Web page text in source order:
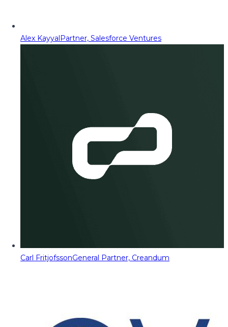
Alex KayyalPartner, Salesforce Ventures
Carl FritjofssonGeneral Partner, Creandum